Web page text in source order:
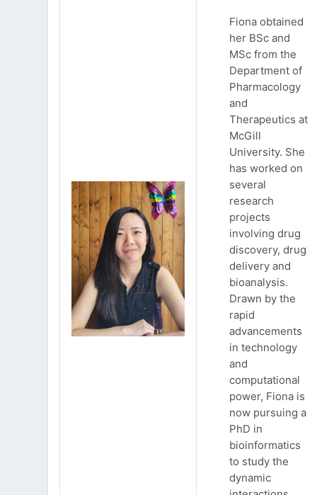
Fiona obtained
her BSc and
MSc from the
Department of
Pharmacology
and
Therapeutics at
McGill
University. She
has worked on
several
research
projects
involving drug
discovery, drug
delivery and
bioanalysis.
Drawn by the
rapid
advancements
in technology
and
computational
power, Fiona is
now pursuing a
PhD in
bioinformatics
to study the
dynamic